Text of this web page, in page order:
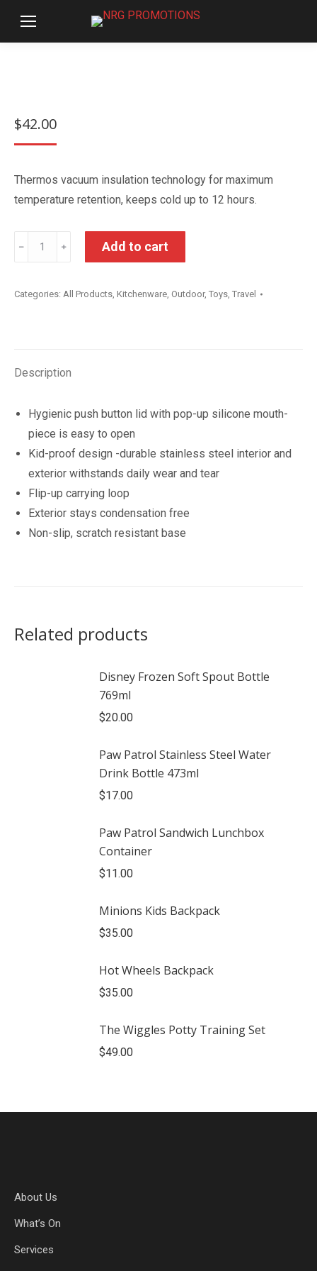
$42.00
Thermos vacuum insulation technology for maximum
temperature retention, keeps cold up to 12 hours.
Thermos
Disney
Insulated
quantity
﹣ ﹢ Add to cart
Categories: All Products, Kitchenware, Outdoor, Toys, Travel
Description
Hygienic push button lid with pop-up silicone mouth-
piece is easy to open
Kid-proof design -durable stainless steel interior and
exterior withstands daily wear and tear
Flip-up carrying loop
Exterior stays condensation free
Non-slip, scratch resistant base
Related products
Disney Frozen Soft Spout Bottle
769ml
$20.00
Paw Patrol Stainless Steel Water
Drink Bottle 473ml
$17.00
Paw Patrol Sandwich Lunchbox
Container
$11.00
Minions Kids Backpack
$35.00
Hot Wheels Backpack
$35.00
The Wiggles Potty Training Set
$49.00
About Us
What’s On
Services